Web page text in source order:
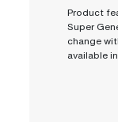
Product
Super
change
available